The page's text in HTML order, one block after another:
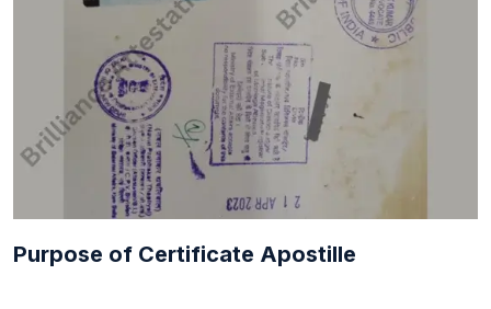
Purpose of Certificate Apostille